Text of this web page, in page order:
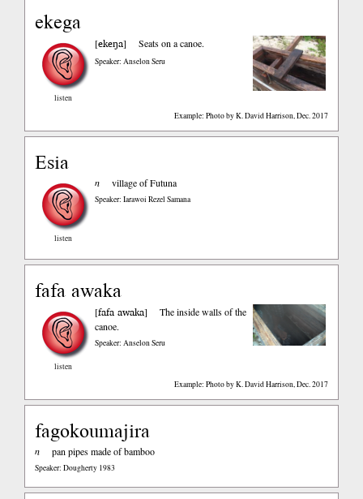
ekega
listen
[ekeŋa] Seats on a canoe.
Example: Photo by K. David Harrison, Dec. 2017
Speaker: Anselon Seru
Esia
listen
n village of Futuna
Speaker: Iarawoi Rezel Samana
fafa awaka
listen
[fafa awaka]
The inside walls of the
canoe.
Example: Photo by K. David Harrison, Dec. 2017
Speaker: Anselon Seru
fagokoumajira
n pan pipes made of bamboo
Speaker: Dougherty 1983